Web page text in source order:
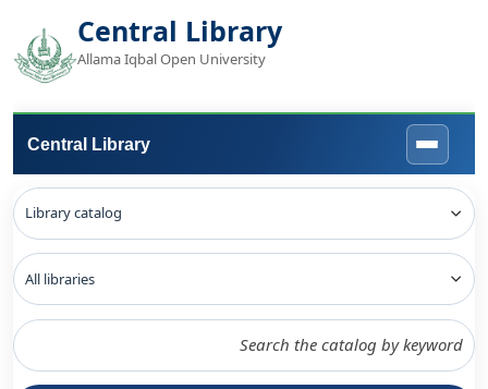
Central Library
Allama Iqbal Open University
Central Library